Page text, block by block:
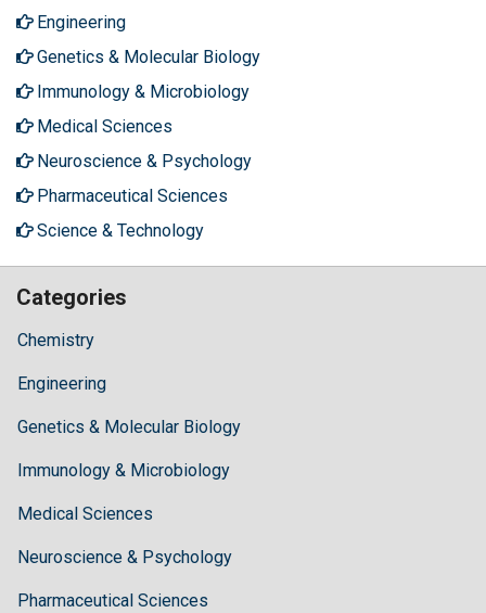
Engineering
Genetics & Molecular Biology
Immunology & Microbiology
Medical Sciences
Neuroscience & Psychology
Pharmaceutical Sciences
Science & Technology
Categories
Chemistry
Engineering
Genetics & Molecular Biology
Immunology & Microbiology
Medical Sciences
Neuroscience & Psychology
Pharmaceutical Sciences